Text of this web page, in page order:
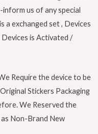
us of any special
a exchanged set , Devices
is Activated /
Require the device to be
Stickers Packaging
We Reserved the
Non-Brand New